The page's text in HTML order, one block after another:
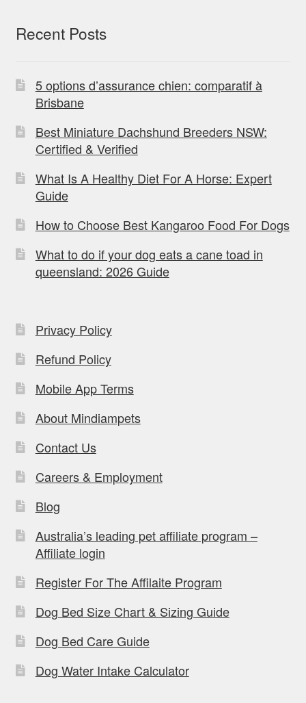
Recent Posts
5 options d’assurance chien: comparatif à
Brisbane
Best Miniature Dachshund Breeders NSW:
Certified & Verified
What Is A Healthy Diet For A Horse: Expert
Guide
How to Choose Best Kangaroo Food For Dogs
What to do if your dog eats a cane toad in
queensland: 2026 Guide
Privacy Policy
Refund Policy
Mobile App Terms
About Mindiampets
Contact Us
Careers & Employment
Blog
Australia’s leading pet affiliate program –
Affiliate login
Register For The Affilaite Program
Dog Bed Size Chart & Sizing Guide
Dog Bed Care Guide
Dog Water Intake Calculator